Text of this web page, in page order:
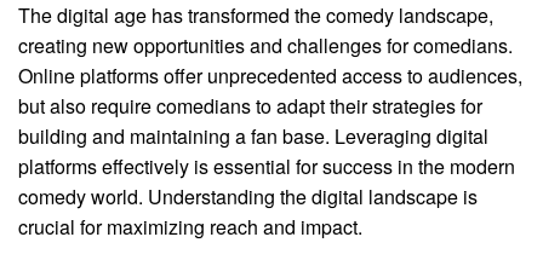
The digital age has transformed the comedy landscape,
creating new opportunities and challenges for comedians.
Online platforms offer unprecedented access to audiences,
but also require comedians to adapt their strategies for
building and maintaining a fan base. Leveraging digital
platforms effectively is essential for success in the modern
comedy world. Understanding the digital landscape is
crucial for maximizing reach and impact.